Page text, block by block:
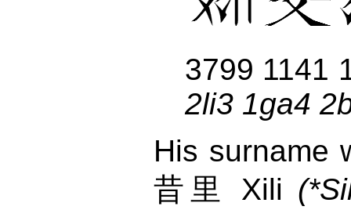
3799 1141
2li3 1ga4
His surname
昔里 Xili